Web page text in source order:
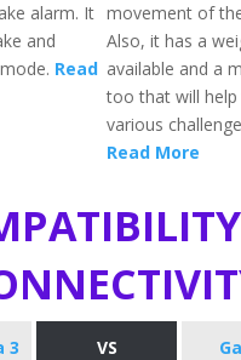
alarm. It
and
Read
movement of
Also, it has a
available and a
too that will
various
Read More
3 VS